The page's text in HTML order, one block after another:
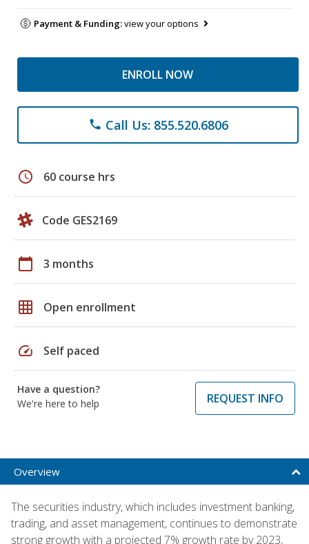
Payment & Funding:view your options
ENROLL NOW
phone Call Us: 855.520.6806
schedule 60 course hrs
Code GES2169
calendar_today 3 months
grid_on Open enrollment
speed Self paced
Have a question?
We're here to help
REQUEST INFO
Overview
The securities industry, which includes investment banking,
trading, and asset management, continues to demonstrate
strong growth with a projected 7% growth rate by 2023,